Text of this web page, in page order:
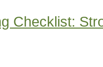
Checklist: